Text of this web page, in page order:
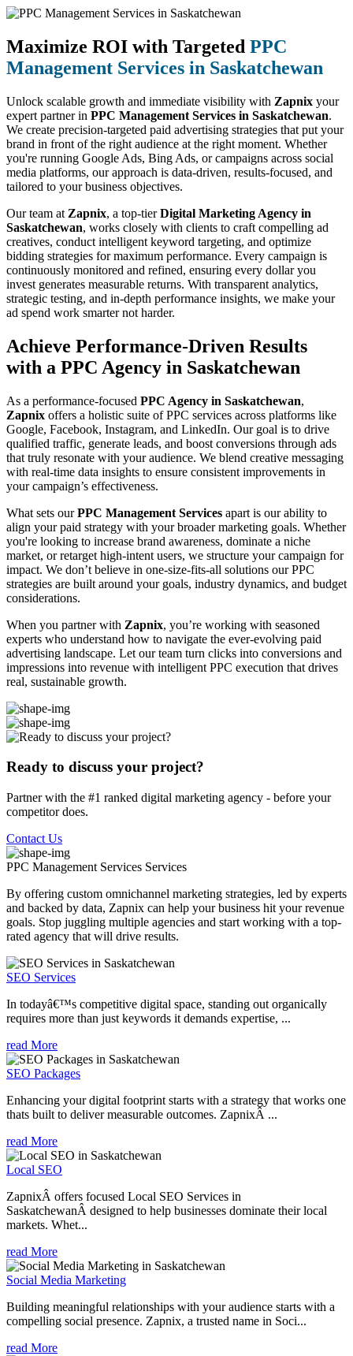
Maximize ROI with Targeted PPC
Management Services in Saskatchewan
Unlock scalable growth and immediate visibility with Zapnix your
expert partner in PPC Management Services in Saskatchewan.
We create precision-targeted paid advertising strategies that put your
brand in front of the right audience at the right moment. Whether
you're running Google Ads, Bing Ads, or campaigns across social
media platforms, our approach is data-driven, results-focused, and
tailored to your business objectives.
Our team at Zapnix, a top-tierDigital Marketing Agency in
Saskatchewan, works closely with clients to craft compelling ad
creatives, conduct intelligent keyword targeting, and optimize
bidding strategies for maximum performance. Every campaign is
continuously monitored and refined, ensuring every dollar you
invest generates measurable returns. With transparent analytics,
strategic testing, and in-depth performance insights, we make your
ad spend work smarter not harder.
Achieve Performance-Driven Results
with a PPC Agency in Saskatchewan
As a performance-focused PPC Agency in Saskatchewan,
Zapnix offers a holistic suite of PPC services across platforms like
Google, Facebook, Instagram, and LinkedIn. Our goal is to drive
qualified traffic, generate leads, and boost conversions through ads
that truly resonate with your audience. We blend creative messaging
with real-time data insights to ensure consistent improvements in
your campaign’s effectiveness.
What sets ourPPC Management Services apart is our ability to
align your paid strategy with your broader marketing goals. Whether
you're looking to increase brand awareness, dominate a niche
market, or retarget high-intent users, we structure your campaign for
impact. We don’t believe in one-size-fits-all solutions our PPC
strategies are built around your goals, industry dynamics, and budget
considerations.
When you partner with Zapnix, you’re working with seasoned
experts who understand how to navigate the ever-evolving paid
advertising landscape. Let our team turn clicks into conversions and
impressions into revenue with intelligent PPC execution that drives
real, sustainable growth.
Ready to discuss your project?
Partner with the #1 ranked digital marketing agency - before your
competitor does.
Contact Us
PPC Management Services Services
By offering custom omnichannel marketing strategies, led by experts
and backed by data, Zapnix can help your business hit your revenue
goals. Stop juggling multiple agencies and start working with a top-
rated agency that will drive results.
SEO Services
In todayâ€™s competitive digital space, standing out organically
requires more than just keywords it demands expertise, ...
read More
SEO Packages
Enhancing your digital footprint starts with a strategy that works one
thats built to deliver measurable outcomes. ZapnixÂ ...
read More
Local SEO
ZapnixÂ offers focused Local SEO Services in
SaskatchewanÂ designed to help businesses dominate their local
markets. Whet...
read More
Social Media Marketing
Building meaningful relationships with your audience starts with a
compelling social presence. Zapnix, a trusted name in Soci...
read More